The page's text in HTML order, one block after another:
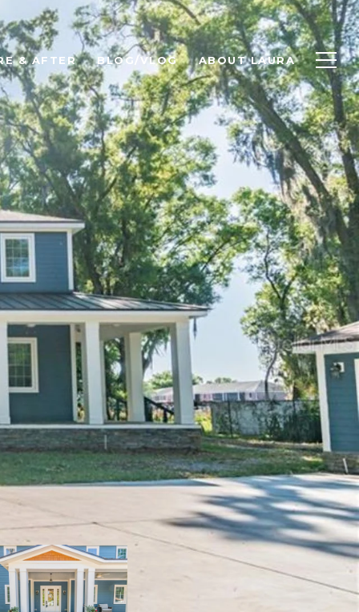
& AFTER BLOG/VLOG ABOUT LAURA